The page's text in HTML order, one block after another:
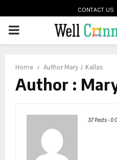
CONTACT US
PRIMARY
Home Author Mary J. Kallas
Author :
37 Posts-0